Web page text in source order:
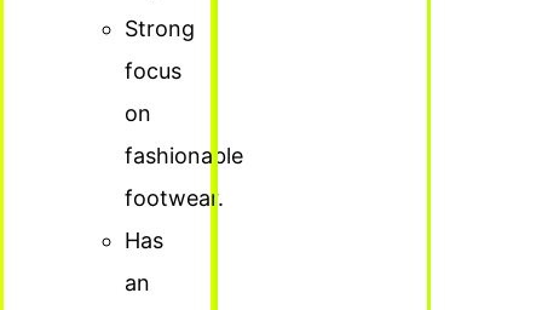
Strong
focus
on
fashionable
footwear.
Has
an